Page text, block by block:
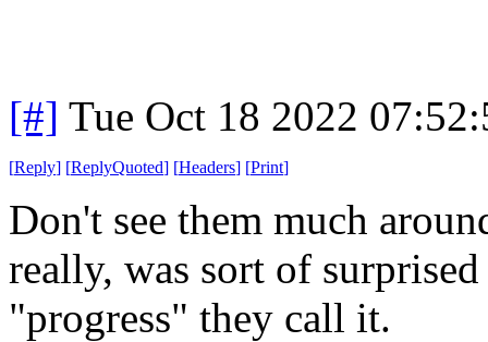
[#] Tue Oct 18 2022
[Reply] [ReplyQuoted] [Headers] [Print]
Don't see them much
really, was sort of
"progress" they call it.